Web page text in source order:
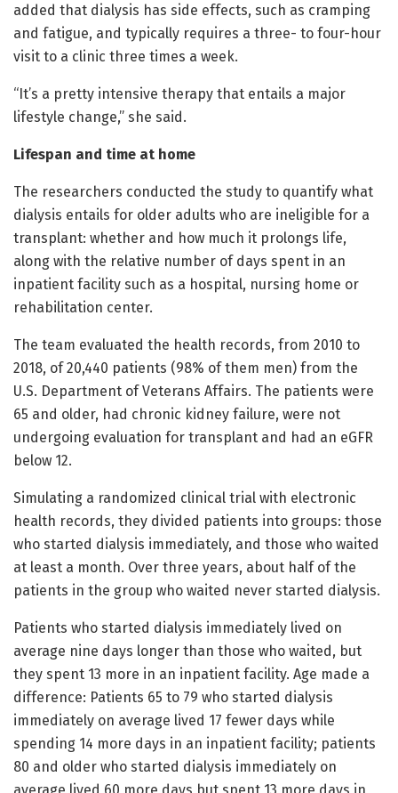
added that dialysis has side effects, such as cramping
and fatigue, and typically requires a three- to four-hour
visit to a clinic three times a week.
“It’s a pretty intensive therapy that entails a major
lifestyle change,” she said.
Lifespan and time at home
The researchers conducted the study to quantify what
dialysis entails for older adults who are ineligible for a
transplant: whether and how much it prolongs life,
along with the relative number of days spent in an
inpatient facility such as a hospital, nursing home or
rehabilitation center.
The team evaluated the health records, from 2010 to
2018, of 20,440 patients (98% of them men) from the
U.S. Department of Veterans Affairs. The patients were
65 and older, had chronic kidney failure, were not
undergoing evaluation for transplant and had an eGFR
below 12.
Simulating a randomized clinical trial with electronic
health records, they divided patients into groups: those
who started dialysis immediately, and those who waited
at least a month. Over three years, about half of the
patients in the group who waited never started dialysis.
Patients who started dialysis immediately lived on
average nine days longer than those who waited, but
they spent 13 more in an inpatient facility. Age made a
difference: Patients 65 to 79 who started dialysis
immediately on average lived 17 fewer days while
spending 14 more days in an inpatient facility; patients
80 and older who started dialysis immediately on